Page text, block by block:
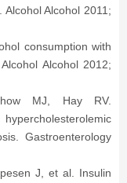
Alcohol 2011;
consumption with
Alcohol 2012;
MJ, Hay RV.
Gastroenterology
J, et al. Insulin